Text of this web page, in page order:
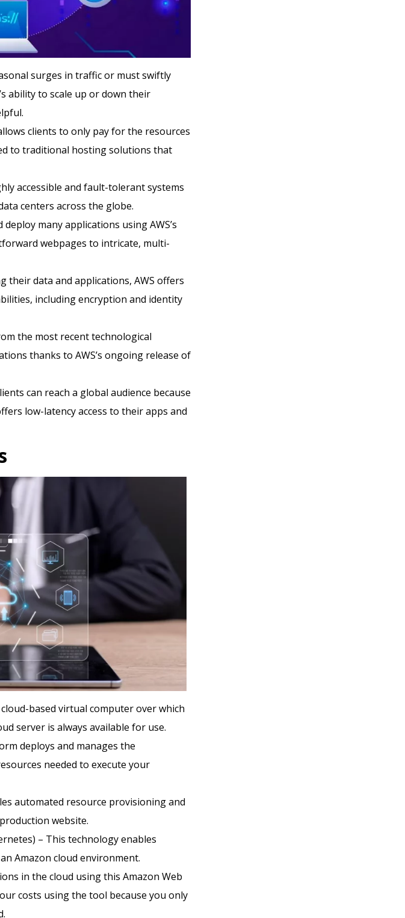
surges in traffic or must swiftly
ability to scale up or down their
clients to only pay for the resources
to traditional hosting solutions that
accessible and fault-tolerant systems
centers across the globe.
many applications using AWS’s
webpages to intricate, multi-
their data and applications, AWS offers
including encryption and identity
the most recent technological
thanks to AWS’s ongoing release of
can reach a global audience because
low-latency access to their apps and
cloud-based virtual computer over which
server is always available for use.
deploys and manages the
needed to execute your
automated resource provisioning and
website.
– This technology enables
Amazon cloud environment.
in the cloud using this Amazon Web
costs using the tool because you only